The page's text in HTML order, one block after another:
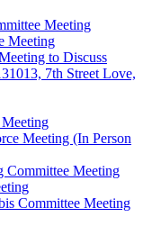
Meeting
Meeting
to Discuss
7th Street Love,
Meeting (In Person
Committee Meeting
Committee Meeting